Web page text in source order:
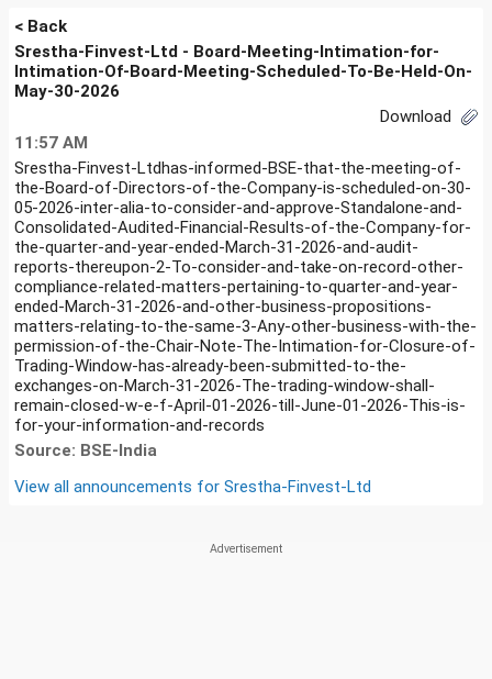
< Back
Srestha-Finvest-Ltd - Board-Meeting-Intimation-for-
Intimation-Of-Board-Meeting-Scheduled-To-Be-Held-On-
May-30-2026
Download
11:57 AM
Srestha-Finvest-Ltdhas-informed-BSE-that-the-meeting-of-
the-Board-of-Directors-of-the-Company-is-scheduled-on-30-
05-2026-inter-alia-to-consider-and-approve-Standalone-and-
Consolidated-Audited-Financial-Results-of-the-Company-for-
the-quarter-and-year-ended-March-31-2026-and-audit-
reports-thereupon-2-To-consider-and-take-on-record-other-
compliance-related-matters-pertaining-to-quarter-and-year-
ended-March-31-2026-and-other-business-propositions-
matters-relating-to-the-same-3-Any-other-business-with-the-
permission-of-the-Chair-Note-The-Intimation-for-Closure-of-
Trading-Window-has-already-been-submitted-to-the-
exchanges-on-March-31-2026-The-trading-window-shall-
remain-closed-w-e-f-April-01-2026-till-June-01-2026-This-is-
for-your-information-and-records
Source: BSE-India
View all announcements for Srestha-Finvest-Ltd